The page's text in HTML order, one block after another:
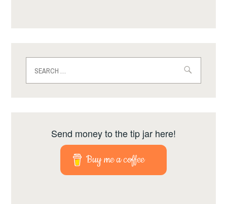
for:
Send money to the tip jar here!
Buy me a coffee